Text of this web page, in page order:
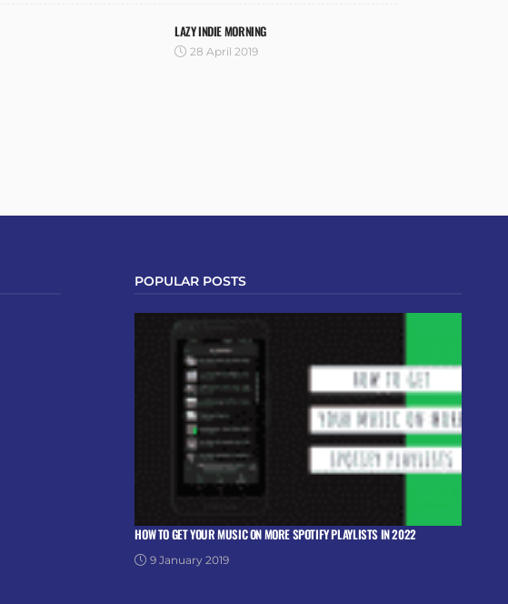
LAZY INDIE MORNING
28 April 2019
POPULAR POSTS
HOW TO GET YOUR MUSIC ON MORE SPOTIFY PLAYLISTS IN 2022
9 January 2019